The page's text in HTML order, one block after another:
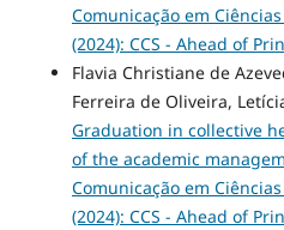
Comunicação em
(2024): CCS - Ahead of
Flavia Christiane de
Ferreira de Oliveira,
Graduation in collective
of the academic
Comunicação em
(2024): CCS - Ahead of